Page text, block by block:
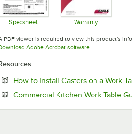
Specsheet Warranty
PDF viewer is required to view this product's
Adobe Acrobat softwareOpens in new tab
How to Install Casters on a Work
Commercial Kitchen Work Table